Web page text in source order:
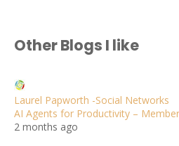
Other Blogs I like
Laurel Papworth -Social Networks
AI Agents for Productivity –
2 months ago